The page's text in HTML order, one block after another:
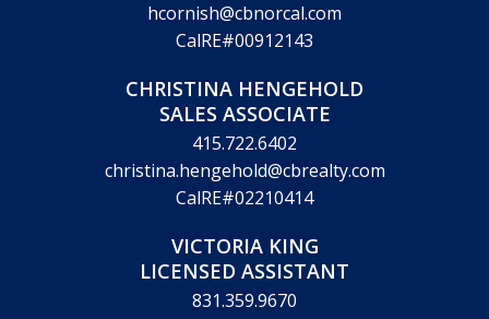
hcornish@cbnorcal.com
CalRE#00912143
CHRISTINA HENGEHOLD
SALES ASSOCIATE
415.722.6402
christina.hengehold@cbrealty.com
CalRE#02210414
VICTORIA KING
LICENSED ASSISTANT
831.359.9670